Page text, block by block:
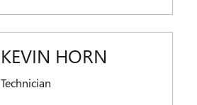
KEVIN HORN
Technician